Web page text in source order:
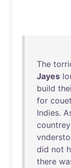
The
Jayes
build
for
Indies.
countrey
did not
there